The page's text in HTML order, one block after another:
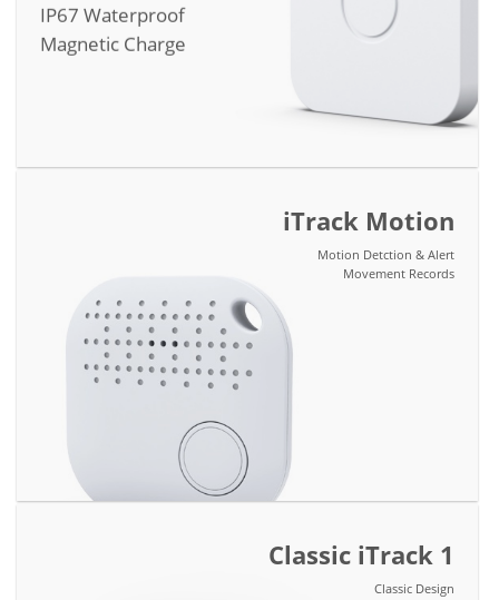
IP67 Waterproof
Magnetic Charge
iTrack Motion
Motion Detction & Alert
Movement Records
Classic iTrack 1
Classic Design